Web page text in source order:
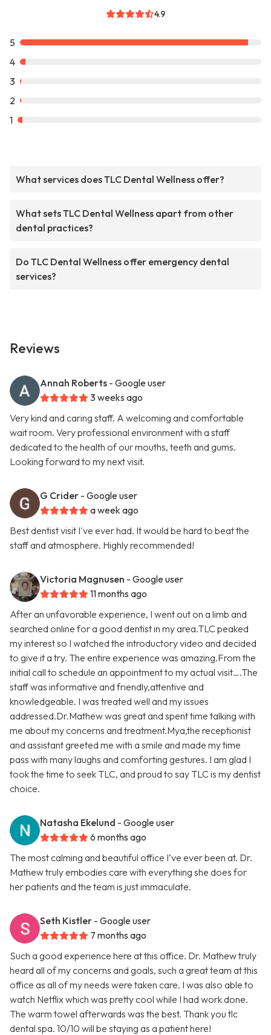
4.9
5
4
3
2
1
What services does TLC Dental Wellness offer?
What sets TLC Dental Wellness apart from other
dental practices?
Do TLC Dental Wellness offer emergency dental
services?
Reviews
Annah Roberts - Google user
3 weeks ago
Very kind and caring staff. A welcoming and comfortable
wait room. Very professional environment with a staff
dedicated to the health of our mouths, teeth and gums.
Looking forward to my next visit.
G Crider - Google user
a week ago
Best dentist visit I've ever had. It would be hard to beat the
staff and atmosphere. Highly recommended!
Victoria Magnusen - Google user
11 months ago
After an unfavorable experience, I went out on a limb and
searched online for a good dentist in my area.TLC peaked
my interest so I watched the introductory video and decided
to give it a try. The entire experience was amazing.From the
initial call to schedule an appointment to my actual visit….The
staff was informative and friendly,attentive and
knowledgeable. I was treated well and my issues
addressed.Dr.Mathew was great and spent time talking with
me about my concerns and treatment.Mya,the receptionist
and assistant greeted me with a smile and made my time
pass with many laughs and comforting gestures. I am glad I
took the time to seek TLC, and proud to say TLC is my dentist
choice.
Natasha Ekelund - Google user
6 months ago
The most calming and beautiful office I’ve ever been at. Dr.
Mathew truly embodies care with everything she does for
her patients and the team is just immaculate.
Seth Kistler - Google user
7 months ago
Such a good experience here at this office. Dr. Mathew truly
heard all of my concerns and goals, such a great team at this
office as all of my needs were taken care. I was also able to
watch Netflix which was pretty cool while I had work done.
The warm towel afterwards was the best. Thank you tlc
dental spa. 10/10 will be staying as a patient here!